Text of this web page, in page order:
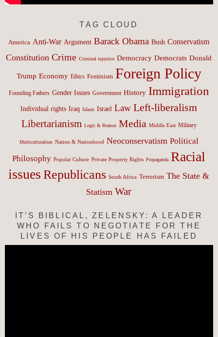
TAG CLOUD
America Anti-War Argument Barack Obama Bush Conservatism
Constitution Crime Criminal injustice Democracy Democrats Donald
Trump Economy Ethics Feminism Foreign Policy
Founding Fathers Gender Issues Government History Immigration
Individual rights Iraq Islam Israel Law Left-liberalism
Libertarianism Logic & Reason Media Middle East Military
Multiculturalism Nation & Nationhood Neoconservatism Political
Philosophy Popular Culture Private Property Rights Propaganda Racial
issues Republicans South Africa Terrorism The State &
Statism War
IT’S BIBLICAL, ZELENSKY: A LEADER
WHO FAILS TO NEGOTIATE FOR THE
LIVES OF HIS PEOPLE HAS FAILED